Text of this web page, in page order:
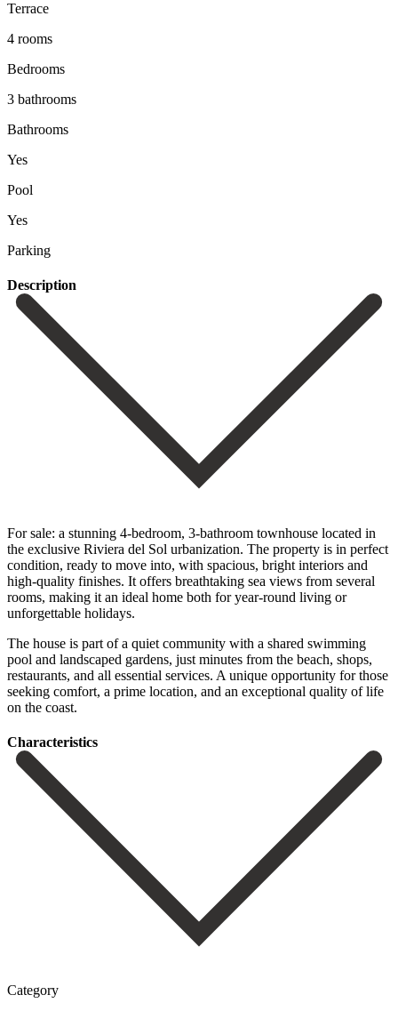
Terrace
4 rooms
Bedrooms
3 bathrooms
Bathrooms
Yes
Pool
Yes
Parking
Description
For sale: a stunning 4-bedroom, 3-bathroom townhouse located in
the exclusive Riviera del Sol urbanization. The property is in perfect
condition, ready to move into, with spacious, bright interiors and
high-quality finishes. It offers breathtaking sea views from several
rooms, making it an ideal home both for year-round living or
unforgettable holidays.
The house is part of a quiet community with a shared swimming
pool and landscaped gardens, just ‌minutes ‌from ‌the ‌beach, shops,
‌restaurants, and ‌all essential services. A unique opportunity for those
‌seeking comfort, ‌a prime ‌location, and an ‌exceptional ‌quality ‌of ‌life
‌on ‌the ‌coast.
Сharacteristics
Category